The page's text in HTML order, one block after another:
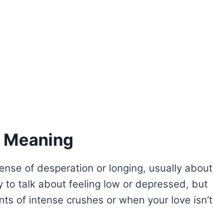
of desperation or longing, usually about
to talk about feeling low or depressed, but
of intense crushes or when your love isn’t